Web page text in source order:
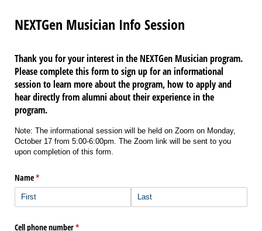
NEXTGen Musician Info Session
Thank you for your interest in the NEXTGen Musician program.
Please complete this form to sign up for an informational
session to learn more about the program, how to apply and
hear directly from alumni about their experience in the
program.
Note: The informational session will be held on Zoom on Monday,
October 17 from 5:00-6:00pm. The Zoom link will be sent to you
upon completion of this form.
Name*
(required)
Cell phone number*
(required)